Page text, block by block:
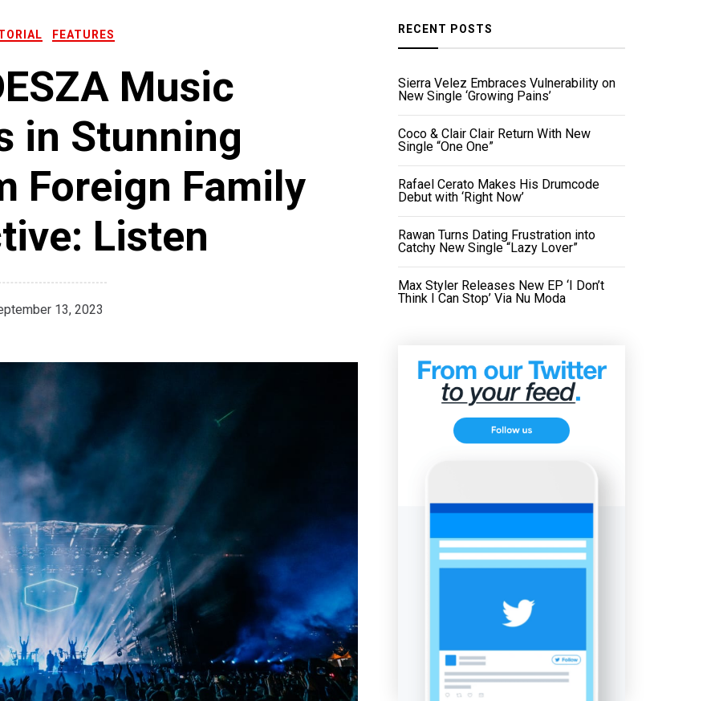
FEATURES
Music
in Stunning
Foreign Family
Listen
13, 2023
RECENT POSTS
Sierra Velez Embraces Vulnerability on
New Single ‘Growing Pains’
Coco & Clair Clair Return With New
Single “One One”
Rafael Cerato Makes His Drumcode
Debut with ‘Right Now’
Rawan Turns Dating Frustration into
Catchy New Single “Lazy Lover”
Max Styler Releases New EP ‘I Don’t
Think I Can Stop’ Via Nu Moda